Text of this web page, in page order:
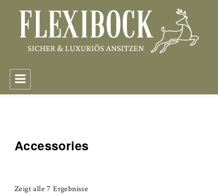
FlexiBock – Sicher & Luxuriös Ansitzen
Accessories
Zeigt alle 7 Ergebnisse